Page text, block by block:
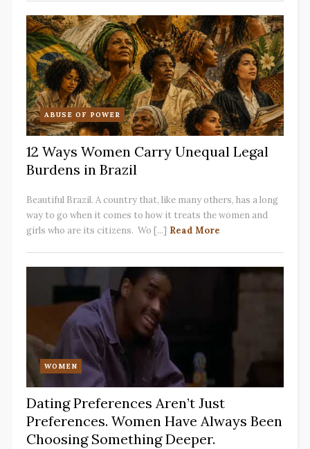
ABUSE OF POWER
12 Ways Women Carry Unequal Legal
Burdens in Brazil
Beautiful Brazil. A country that, like many others, has a long
way to go when it comes to how it treats the women and
girls who are its citizens. Wo [...] Read More
WOMEN
Dating Preferences Aren’t Just
Preferences. Women Have Always Been
Choosing Something Deeper.